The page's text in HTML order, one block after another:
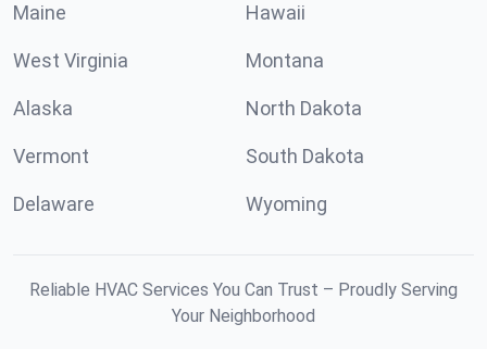
Maine Hawaii
West Virginia Montana
Alaska North Dakota
Vermont South Dakota
Delaware Wyoming
Reliable HVAC Services You Can Trust – Proudly Serving
Your Neighborhood